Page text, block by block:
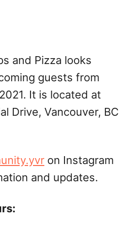
and Pizza looks
guests from
It is located at
Drive, Vancouver, BC
on Instagram
and updates.